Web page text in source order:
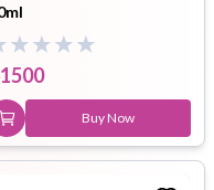
1500
Buy Now